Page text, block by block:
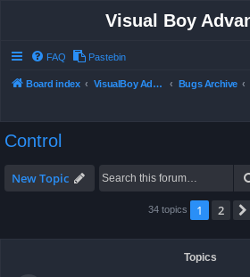
Visual Boy
FAQ Pastebin
Board index VisualBoy Advance-M Bugs Archive
Control
New Topic
34 topics 1 2
Topics